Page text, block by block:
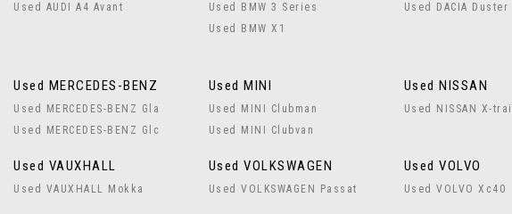
Used AUDI A4 Avant
Used BMW 3 Series
Used BMW X1
Used DACIA Duster
Used MERCEDES-BENZ
Used MERCEDES-BENZ Gla
Used MERCEDES-BENZ Glc
Used MINI
Used MINI Clubman
Used MINI Clubvan
Used NISSAN
Used NISSAN X-trail
Used VAUXHALL
Used VAUXHALL Mokka
Used VOLKSWAGEN
Used VOLKSWAGEN Passat
Used VOLVO
Used VOLVO Xc40